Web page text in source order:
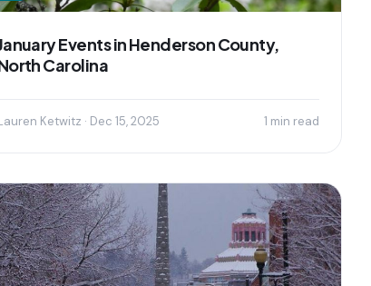
Events in Henderson County,
Carolina
Ketwitz · Dec 15, 2025 1 min read